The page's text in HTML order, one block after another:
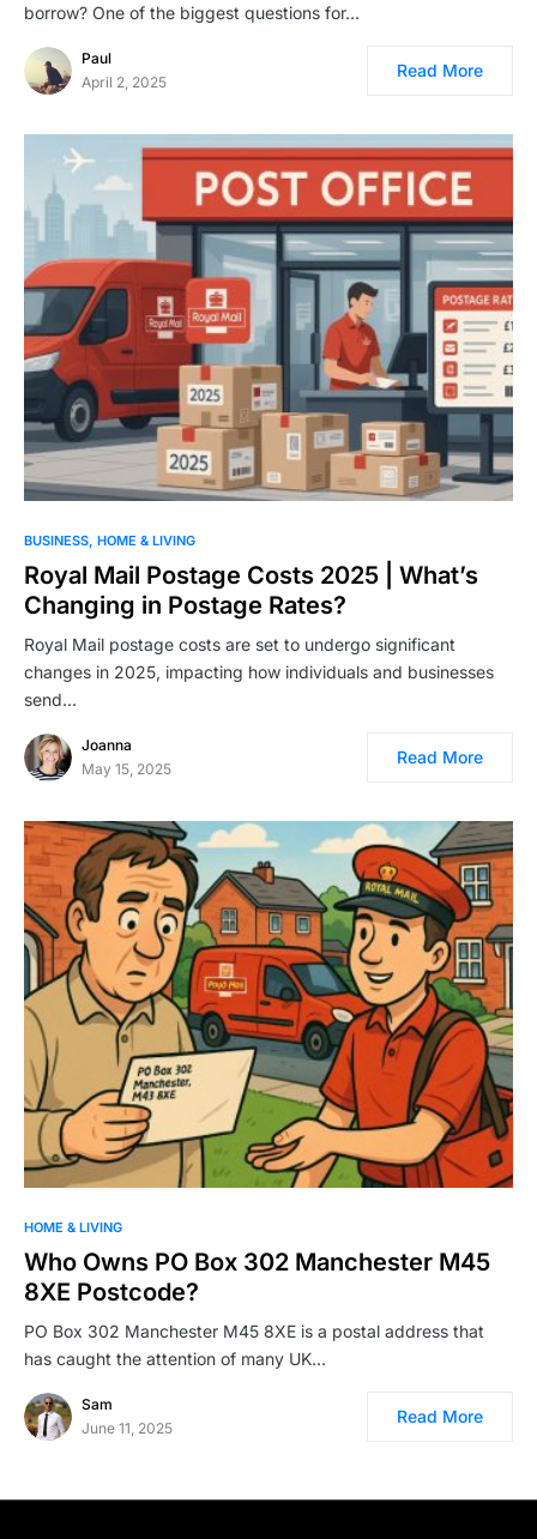
borrow? One of the biggest questions for…
Paul
April 2, 2025
Read More
BUSINESS HOME & LIVING
Royal Mail Postage Costs 2025 | What’s
Changing in Postage Rates?
Royal Mail postage costs are set to undergo significant
changes in 2025, impacting how individuals and businesses
send…
Joanna
May 15, 2025
Read More
HOME & LIVING
Who Owns PO Box 302 Manchester M45
8XE Postcode?
PO Box 302 Manchester M45 8XE is a postal address that
has caught the attention of many UK…
Sam
June 11, 2025
Read More